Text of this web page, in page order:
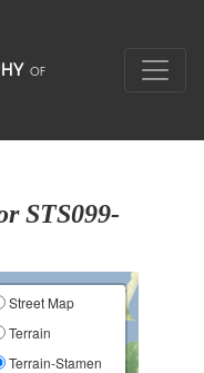
STS099-
Street Map
Terrain
Terrain-Stamen